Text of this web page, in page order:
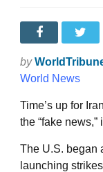
by
World News
Time’s up for
the “fake news,”
The U.S. began
launching